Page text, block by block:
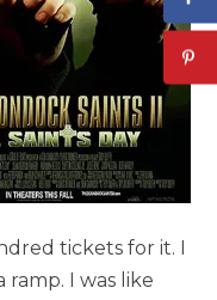
tickets for it. I
I was like